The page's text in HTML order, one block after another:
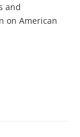
and
on American